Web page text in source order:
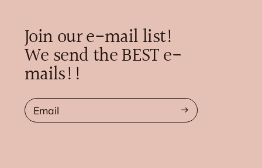
Join our e-mail list!
We send the BEST e-
mails!!
Email